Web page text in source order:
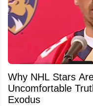
Why NHL Stars
Uncomfortable
Exodus